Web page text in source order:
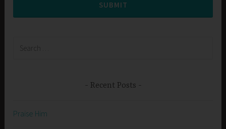
SUBMIT
Recent Posts
Praise Him